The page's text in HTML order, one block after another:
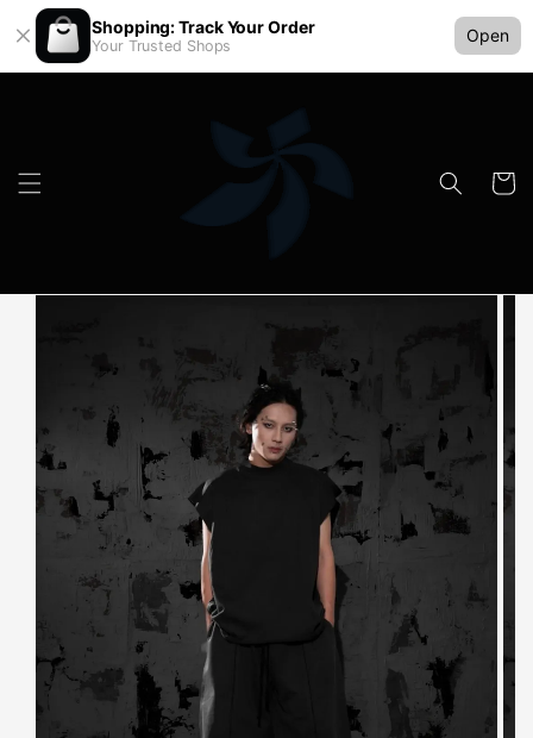
Shopping: Track Your Order
Your Trusted Shops
Open